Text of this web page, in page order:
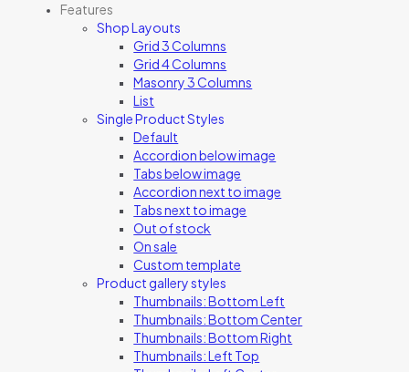
Features
Shop Layouts
Grid 3 Columns
Grid 4 Columns
Masonry 3 Columns
List
Single Product Styles
Default
Accordion below image
Tabs below image
Accordion next to image
Tabs next to image
Out of stock
On sale
Custom template
Product gallery styles
Thumbnails: Bottom Left
Thumbnails: Bottom Center
Thumbnails: Bottom Right
Thumbnails: Left Top